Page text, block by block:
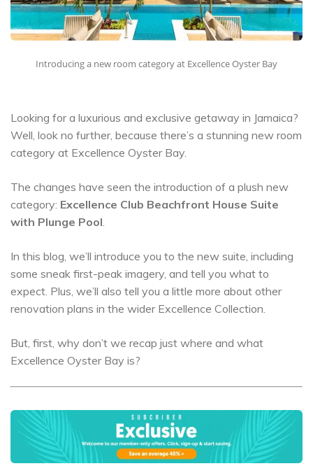
Introducing a new room category at Excellence Oyster Bay
Looking for a luxurious and exclusive getaway in Jamaica?
Well, look no further, because there’s a stunning new room
category at Excellence Oyster Bay.
The changes have seen the introduction of a plush new
category: Excellence Club Beachfront House Suite
with Plunge Pool
In this blog, we’ll introduce you to the new suite, including
some sneak first-peak imagery, and tell you what to
expect. Plus, we’ll also tell you a little more about other
renovation plans in the wider Excellence Collection.
But, first, why don’t we recap just where and what
Excellence Oyster Bay is?